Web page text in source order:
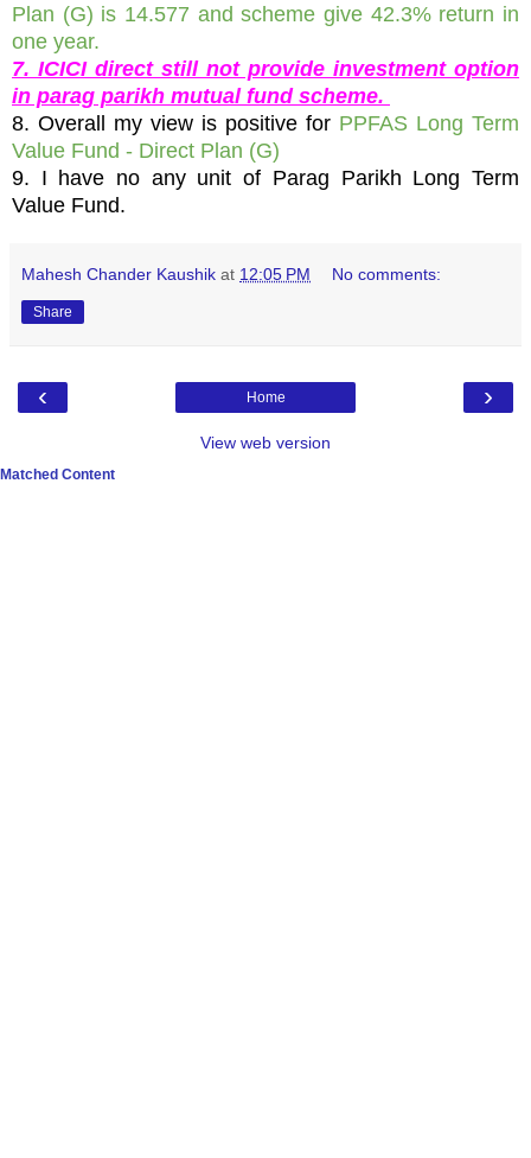
Plan (G) is 14.577 and scheme give 42.3% return in
one year.
7. ICICI direct still not provide investment option
in parag parikh mutual fund scheme.
8. Overall my view is positive for PPFAS Long Term
Value Fund - Direct Plan (G)
9. I have no any unit of Parag Parikh Long Term
Value Fund.
Mahesh Chander Kaushik at 12:05 PM No comments:
Share
‹ ›
Home
View web version
Matched Content